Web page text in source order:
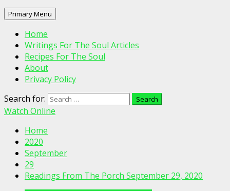
Primary Menu
Home
Writings For The Soul Articles
Recipes For The Soul
About
Privacy Policy
Search for:
Watch Online
Home
2020
September
29
Readings From The Porch September 29, 2020